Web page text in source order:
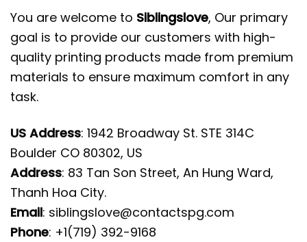
You are welcome to Siblingslove, Our primary
goal is to provide our customers with high-
quality printing products made from premium
materials to ensure maximum comfort in any
task.
US Address: 1942 Broadway St. STE 314C
Boulder CO 80302, US
Address: 83 Tan Son Street, An Hung Ward,
Thanh Hoa City.
Email: siblingslove@contactspg.com
Phone: +1(719) 392-9168